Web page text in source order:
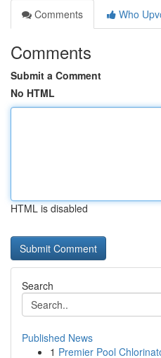
Comments
Who
Comments
Submit a Comment
No HTML
HTML is disabled
Search
Published News
1 Premier Pool